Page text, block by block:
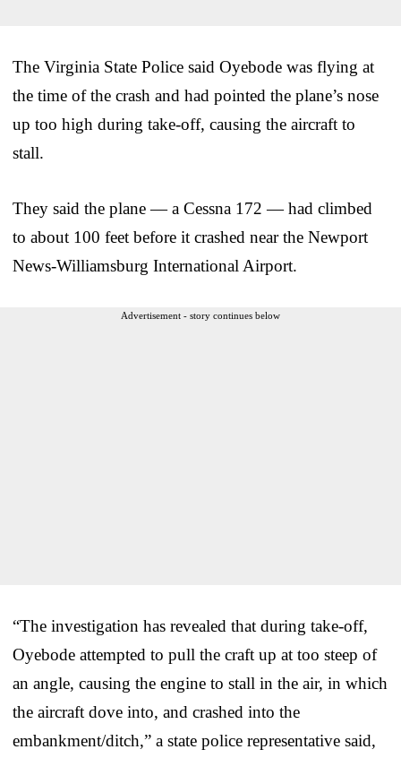
The Virginia State Police said Oyebode was flying at
the time of the crash and had pointed the plane’s nose
up too high during take-off, causing the aircraft to
stall.
They said the plane — a Cessna 172 — had climbed
to about 100 feet before it crashed near the Newport
News-Williamsburg International Airport.
Advertisement - story continues below
“The investigation has revealed that during take-off,
Oyebode attempted to pull the craft up at too steep of
an angle, causing the engine to stall in the air, in which
the aircraft dove into, and crashed into the
embankment/ditch,” a state police representative said,